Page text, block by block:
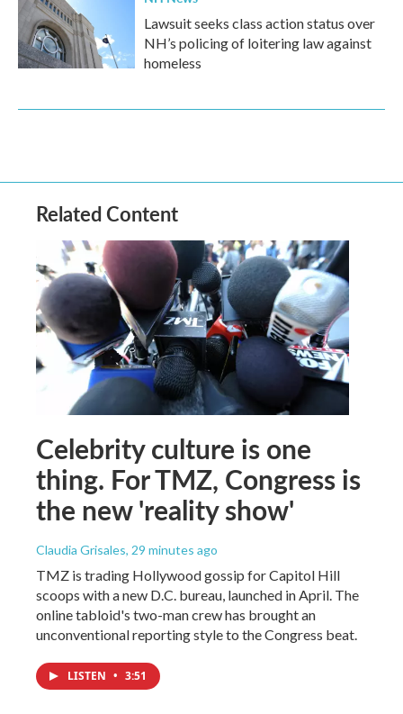
Lawsuit seeks class action status over
NH’s policing of loitering law against
homeless
Related Content
Celebrity culture is one
thing. For TMZ, Congress is
the new 'reality show'
Claudia Grisales, 29 minutes ago
TMZ is trading Hollywood gossip for Capitol Hill
scoops with a new D.C. bureau, launched in April. The
online tabloid's two-man crew has brought an
unconventional reporting style to the Congress beat.
LISTEN • 3:51